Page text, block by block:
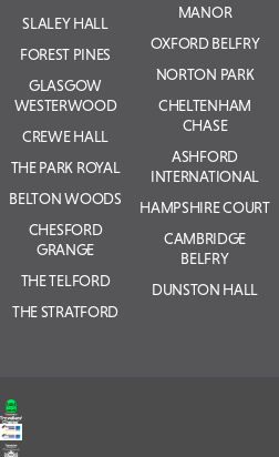
SLALEY HALL
FOREST PINES
GLASGOW
WESTERWOOD
CREWE HALL
THE PARK ROYAL
BELTON WOODS
CHESFORD
GRANGE
THE TELFORD
THE STRATFORD
MANOR
OXFORD BELFRY
NORTON PARK
CHELTENHAM
CHASE
ASHFORD
INTERNATIONAL
HAMPSHIRE COURT
CAMBRIDGE
BELFRY
DUNSTON HALL